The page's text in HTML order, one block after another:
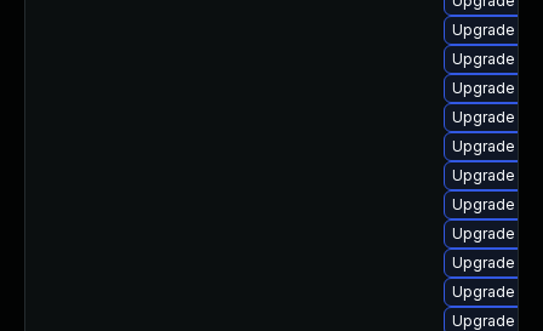
Upgrade
Upgrade
Upgrade
Upgrade
Upgrade
Upgrade
Upgrade
Upgrade
Upgrade
Upgrade
Upgrade